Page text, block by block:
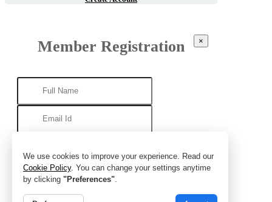
We use cookies to improve your experience. Read our
Cookie Policy. You can change your settings anytime
by clicking "Preferences".
Member Registration ×